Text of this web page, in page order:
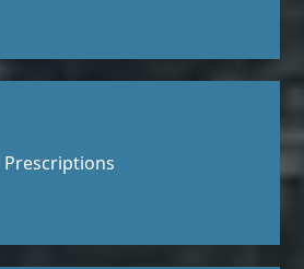
Prescriptions